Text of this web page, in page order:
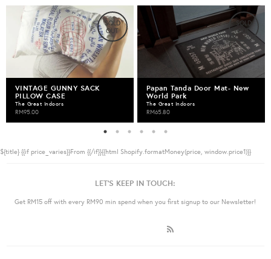
SOLD
OUT
VINTAGE GUNNY SACK
PILLOW CASE
The Great Indoors
RM95.00
SOLD
OUT
Papan Tanda Door Mat- New
World Park
The Great Indoors
RM65.80
${title} {{if price_varies}}From {{/if}}{{html Shopify.formatMoney(price, window.price1)}}
LET'S KEEP IN TOUCH:
Get RM15 off with every RM90 min spend when you first signup to our Newsletter!